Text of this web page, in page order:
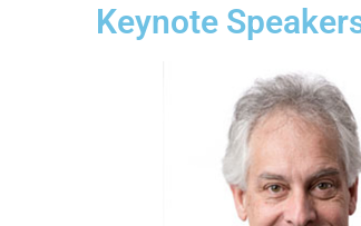
Keynote